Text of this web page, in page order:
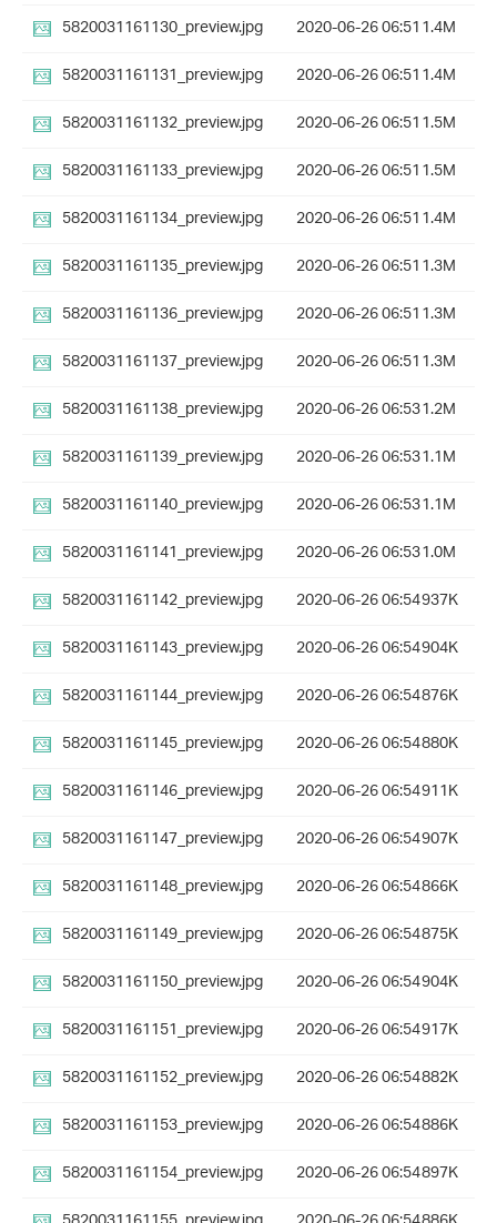
5820031161130_preview.jpg
2020-06-26 06:511.4M
5820031161131_preview.jpg
2020-06-26 06:511.4M
5820031161132_preview.jpg
2020-06-26 06:511.5M
5820031161133_preview.jpg
2020-06-26 06:511.5M
5820031161134_preview.jpg
2020-06-26 06:511.4M
5820031161135_preview.jpg
2020-06-26 06:511.3M
5820031161136_preview.jpg
2020-06-26 06:511.3M
5820031161137_preview.jpg
2020-06-26 06:511.3M
5820031161138_preview.jpg
2020-06-26 06:531.2M
5820031161139_preview.jpg
2020-06-26 06:531.1M
5820031161140_preview.jpg
2020-06-26 06:531.1M
5820031161141_preview.jpg
2020-06-26 06:531.0M
5820031161142_preview.jpg
2020-06-26 06:54937K
5820031161143_preview.jpg
2020-06-26 06:54904K
5820031161144_preview.jpg
2020-06-26 06:54876K
5820031161145_preview.jpg
2020-06-26 06:54880K
5820031161146_preview.jpg
2020-06-26 06:54911K
5820031161147_preview.jpg
2020-06-26 06:54907K
5820031161148_preview.jpg
2020-06-26 06:54866K
5820031161149_preview.jpg
2020-06-26 06:54875K
5820031161150_preview.jpg
2020-06-26 06:54904K
5820031161151_preview.jpg
2020-06-26 06:54917K
5820031161152_preview.jpg
2020-06-26 06:54882K
5820031161153_preview.jpg
2020-06-26 06:54886K
5820031161154_preview.jpg
2020-06-26 06:54897K